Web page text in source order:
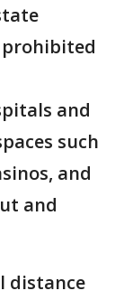
prohibited
and
such
and
and
distance